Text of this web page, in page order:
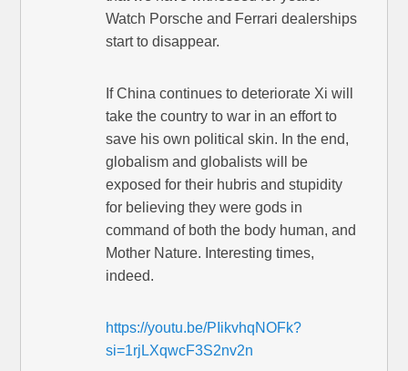
Watch Porsche and Ferrari dealerships
start to disappear.
If China continues to deteriorate Xi will
take the country to war in an effort to
save his own political skin. In the end,
globalism and globalists will be
exposed for their hubris and stupidity
for believing they were gods in
command of both the body human, and
Mother Nature. Interesting times,
indeed.
https://youtu.be/PIikvhqNOFk?
si=1rjLXqwcF3S2nv2n